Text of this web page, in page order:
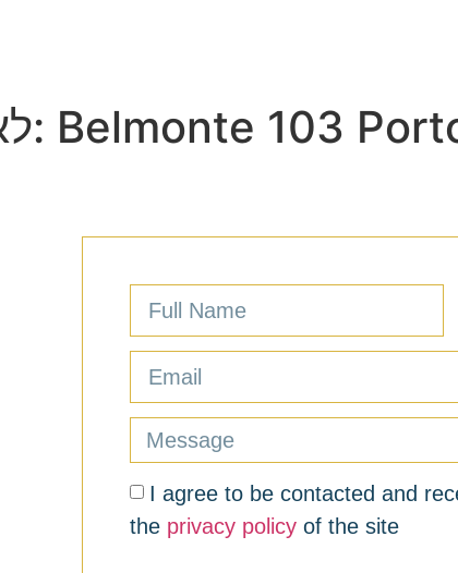
לאיזה פרויקט החדר שייך: Belmonte 103
I agree to be contacted and
the privacy policy of the site